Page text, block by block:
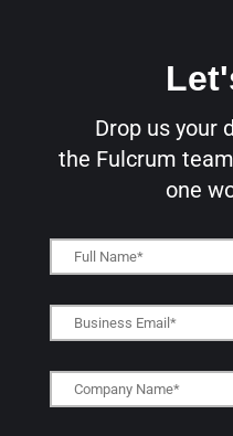
Drop us your
the Fulcrum
one